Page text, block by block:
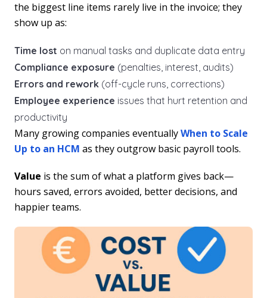
the biggest line items rarely live in the invoice; they
show up as:
Time lost on manual tasks and duplicate data entry
Compliance exposure (penalties, interest, audits)
Errors and rework (off-cycle runs, corrections)
Employee experience issues that hurt retention and
productivity
Many growing companies eventuallyWhen to Scale
Up to an HCM as they outgrow basic payroll tools.
Value is the sum of what a platform gives back—
hours saved, errors avoided, better decisions, and
happier teams.